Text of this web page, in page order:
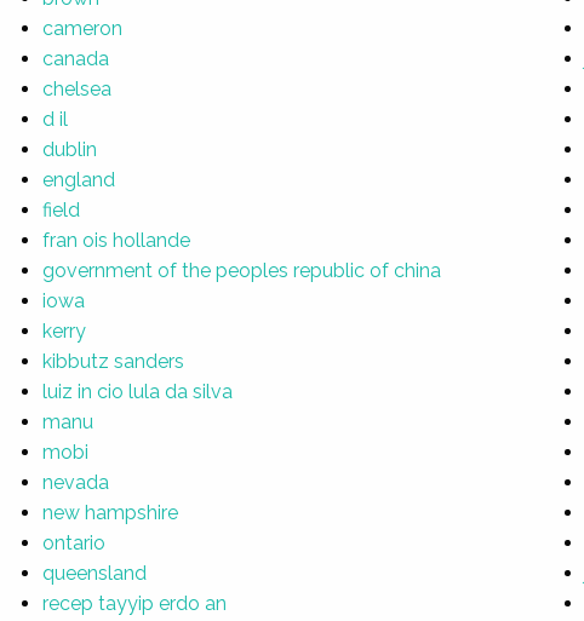
cameron
canada
chelsea
d il
dublin
england
field
fran ois hollande
government of the peoples republic of china
iowa
kerry
kibbutz sanders
luiz in cio lula da silva
manu
mobi
nevada
new hampshire
ontario
queensland
recep tayyip erdo an